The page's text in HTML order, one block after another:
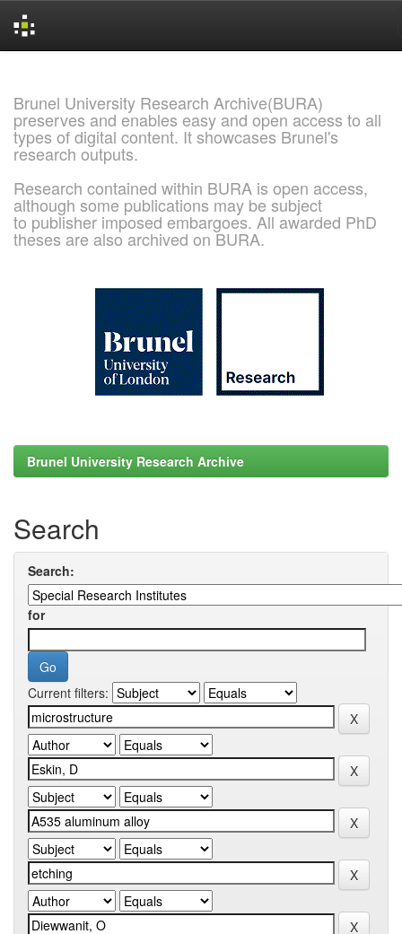
Brunel University Research Archive(BURA)
preserves and enables easy and open access to all
types of digital content. It showcases Brunel's
research outputs.
Research contained within BURA is open access,
although some publications may be subject
to publisher imposed embargoes. All awarded PhD
theses are also archived on BURA.
Brunel University Research Archive
Search
Search:
for
Current filters: